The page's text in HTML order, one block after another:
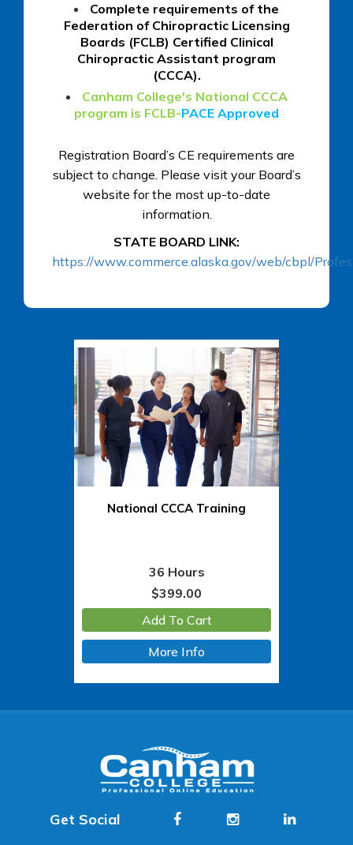
Complete requirements of the
Federation of Chiropractic Licensing
Boards (FCLB) Certified Clinical
Chiropractic Assistant program
(CCCA).
Canham College's National CCCA
program is FCLB-PACE Approved
Registration Board’s CE requirements are
subject to change. Please visit your Board’s
website for the most up-to-date
information.
STATE BOARD LINK:
https://www.commerce.alaska.gov/web/cbpl/
National CCCA Training
36 Hours
$399.00
Add To Cart
More Info
Get Social